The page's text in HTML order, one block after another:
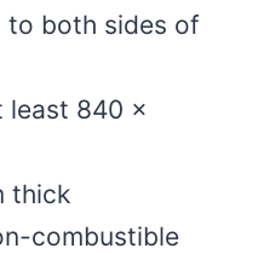
to both sides of
least 840 x
thick
combustible